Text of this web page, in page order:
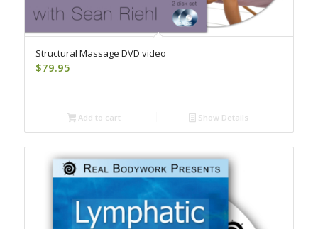
Structural Massage DVD video
$79.95
Add to cart Show Details